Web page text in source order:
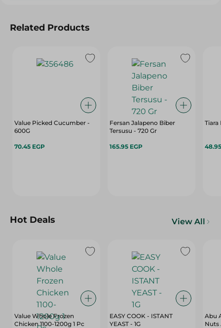
Related Products
Value Picked Cucumber -
600G
70.45 EGP
Fersan Jalapeno Biber
Tersusu - 720 Gr
165.95 EGP
Tiara
Hot Deals View All
Value Whole Frozen
Chicken 1100-1200g 1 Pc
EASY COOK - ISTANT
YEAST - 1G
Abu
Nuts